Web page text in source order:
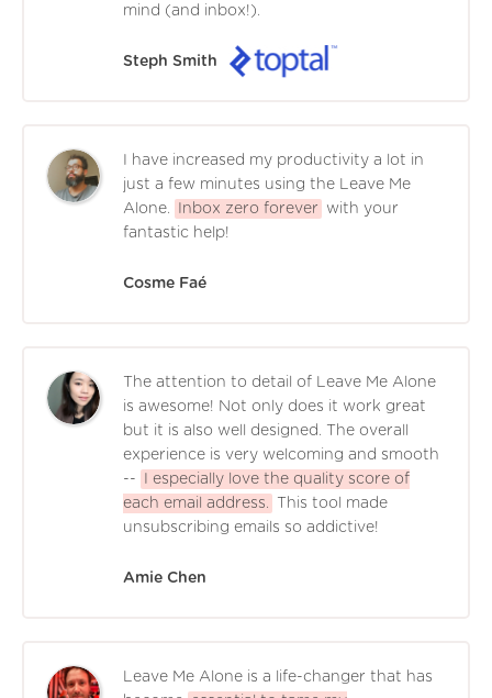
mind (and inbox!).
Steph Smith
I have increased my productivity a lot in
just a few minutes using the Leave Me
Alone.
Inbox zero forever
with your
fantastic help!
Cosme Faé
The attention to detail of Leave Me Alone
is awesome! Not only does it work great
but it is also well designed. The overall
experience is very welcoming and smooth
--
I especially love the quality score of
each email address.
This tool made
unsubscribing emails so addictive!
Amie Chen
Leave Me Alone is a life-changer that has